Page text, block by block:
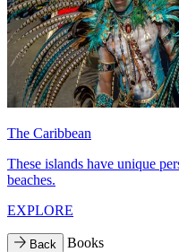
The Caribbean
These islands have unique
beaches.
EXPLORE
Back Books